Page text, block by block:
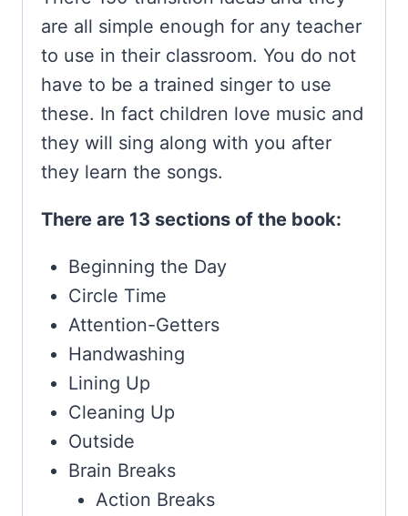
are all simple enough for any teacher
to use in their classroom. You do not
have to be a trained singer to use
these. In fact children love music and
they will sing along with you after
they learn the songs.
There are 13 sections of the book:
Beginning the Day
Circle Time
Attention-Getters
Handwashing
Lining Up
Cleaning Up
Outside
Brain Breaks
Action Breaks